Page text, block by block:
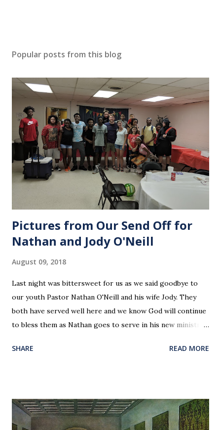
Popular posts from this blog
Pictures from Our Send Off for
Nathan and Jody O'Neill
August 09, 2018
Last night was bittersweet for us as we said goodbye to
our youth Pastor Nathan O'Neill and his wife Jody. They
both have served well here and we know God will continue
to bless them as Nathan goes to serve in his new ministry.
SHARE READ MORE